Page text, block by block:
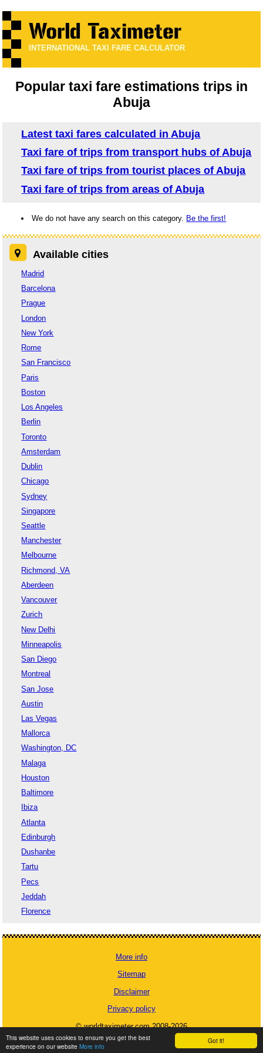
Got it!
This website uses cookies to ensure you get the best
experience on our website More info
INTERNATIONAL TAXI FARE CALCULATOR
Popular taxi fare estimations trips in
Abuja
Latest taxi fares calculated in Abuja
Taxi fare of trips from transport hubs of Abuja
Taxi fare of trips from tourist places of Abuja
Taxi fare of trips from areas of Abuja
We do not have any search on this category. Be the first!
Available cities
Madrid
Barcelona
Prague
London
New York
Rome
San Francisco
Paris
Boston
Los Angeles
Berlin
Toronto
Amsterdam
Dublin
Chicago
Sydney
Singapore
Seattle
Manchester
Melbourne
Richmond, VA
Aberdeen
Vancouver
Zurich
New Delhi
Minneapolis
San Diego
Montreal
San Jose
Austin
Las Vegas
Mallorca
Washington, DC
Malaga
Houston
Baltimore
Ibiza
Atlanta
Edinburgh
Dushanbe
Tartu
Pecs
Jeddah
Florence
More info
Sitemap
Disclaimer
Privacy policy
© worldtaximeter.com 2008-2026